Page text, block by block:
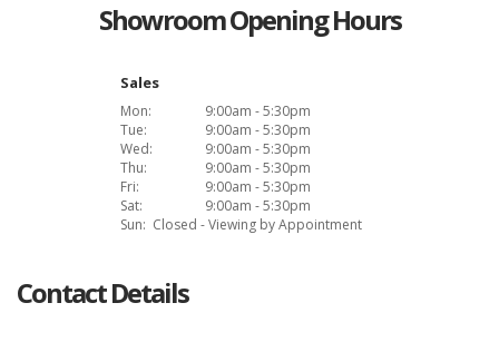
Showroom Opening Hours
Sales
Mon:
9:00am - 5:30pm
Tue:
9:00am - 5:30pm
Wed:
9:00am - 5:30pm
Thu:
9:00am - 5:30pm
Fri:
9:00am - 5:30pm
Sat:
9:00am - 5:30pm
Sun: Closed - Viewing by Appointment
Contact Details